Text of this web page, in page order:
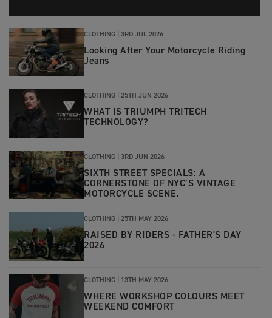
CLOTHING | 3RD JUL 2026
Looking After Your Motorcycle Riding
Jeans
CLOTHING | 25TH JUN 2026
WHAT IS TRIUMPH TRITECH
TECHNOLOGY?
CLOTHING | 3RD JUN 2026
SIXTH STREET SPECIALS: A
CORNERSTONE OF NYC’S VINTAGE
MOTORCYCLE SCENE.
CLOTHING | 25TH MAY 2026
RAISED BY RIDERS - FATHER'S DAY
2026
CLOTHING | 13TH MAY 2026
WHERE WORKSHOP COLOURS MEET
WEEKEND COMFORT